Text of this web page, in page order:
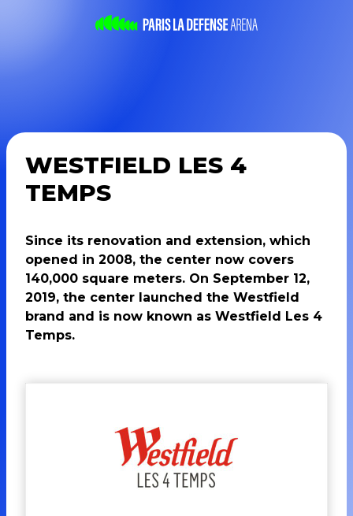
WESTFIELD LES 4
TEMPS
Since its renovation and extension, which
opened in 2008, the center now covers
140,000 square meters. On September 12,
2019, the center launched the Westfield
brand and is now known as Westfield Les 4
Temps.